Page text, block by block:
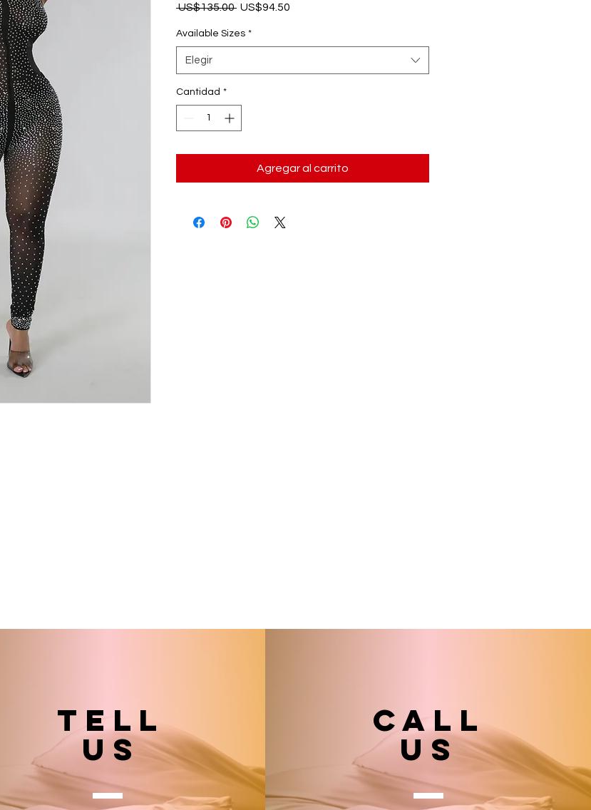
US$135.00 Precio
US$94.50
Available Sizes *
Elegir
Cantidad *
Agregar al carrito
TELL
US
Call
US